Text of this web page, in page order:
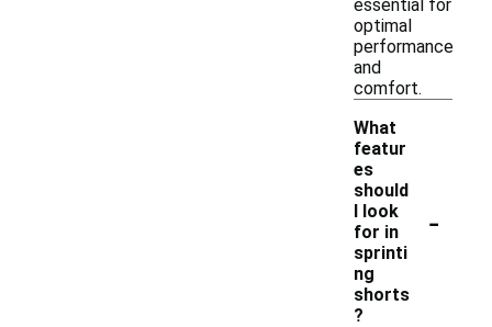
essential for
optimal
performance
and
comfort.
What
featur
es
should
I look
for in
sprinti
ng
shorts
?
-